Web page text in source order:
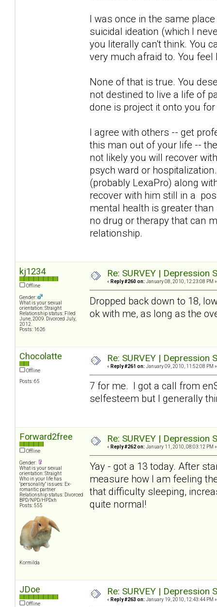
I was once in the same
suicidal ideation (which I
you literally can't think. You
very much afraid to. You
None of that is true. You
not destined to live a life of
done is project it onto you
I agree with others -- get
this man out of your life --
not likely you will recover
psych ward or
(probably LexaPro) along
recover with him still in a
mental health is greater
no drug or therapy that can
relationship.
kj1234
Offline
Gender:
What is your sexual
orientation: Straight
Relationship status: Filed
June, 2009. Divorced July,
2012.
Posts: 1626
Re: SURVEY |
« Reply #260 on: January 08, 2010, 12:23:08 PM »
Dropped back down to 18,
ok with me, as long as the
Chocolatte
Offline
Posts: 65
Re: SURVEY |
« Reply #261 on: January 09, 2010, 11:52:08 PM »
7 for me. I got a call from
selfesteem but I generally
Forward2free
Offline
Gender:
What is your sexual
orientation: Straight
Who in your life has
"personality" issues: Ex-
romantic partner
Relationship status: Divorced
BPD/NPD/HPDxh
Posts: 555
Kormilda
Re: SURVEY |
« Reply #262 on: January 11, 2010, 08:03:12 PM »
Yay - got a 13 today. After
measure how I am feeling
that difficulty sleeping,
quite normal!
JDoe
Offline
Re: SURVEY |
« Reply #263 on: January 19, 2010, 12:43:44 PM »